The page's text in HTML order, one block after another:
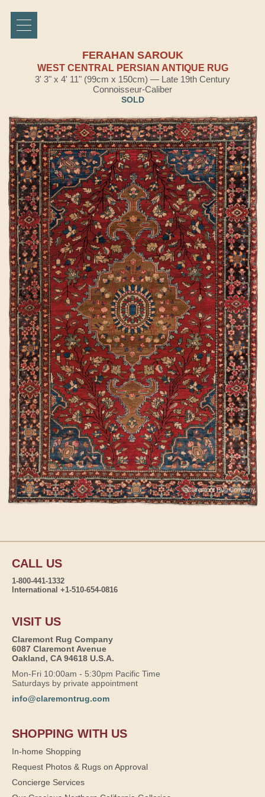
FERAHAN SAROUK
WEST CENTRAL PERSIAN ANTIQUE RUG
3' 3" x 4' 11" (99cm x 150cm) — Late 19th Century
Connoisseur-Caliber
SOLD
CALL US
1-800-441-1332
International +1-510-654-0816
VISIT US
Claremont Rug Company
6087 Claremont Avenue
Oakland, CA 94618 U.S.A.
Mon-Fri 10:00am - 5:30pm Pacific Time
Saturdays by private appointment
info@claremontrug.com
SHOPPING WITH US
In-home Shopping
Request Photos & Rugs on Approval
Concierge Services